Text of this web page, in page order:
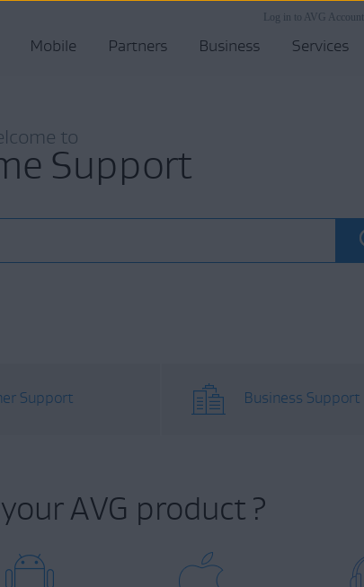
Log in to AVG Account
Mobile Partners Business Services
to
Support
Support Business Support
AVG product ?